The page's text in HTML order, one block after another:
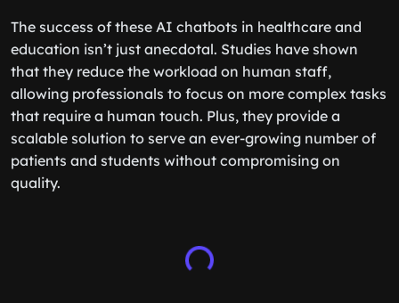
The success of these AI chatbots in healthcare and
education isn’t just anecdotal. Studies have shown
that they reduce the workload on human staff,
allowing professionals to focus on more complex tasks
that require a human touch. Plus, they provide a
scalable solution to serve an ever-growing number of
patients and students without compromising on
quality.